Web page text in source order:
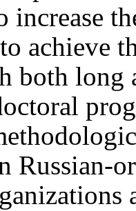
increase
achieve
both long
Russian-